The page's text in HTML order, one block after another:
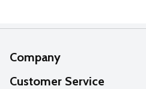
Company
About Us
Customer Service